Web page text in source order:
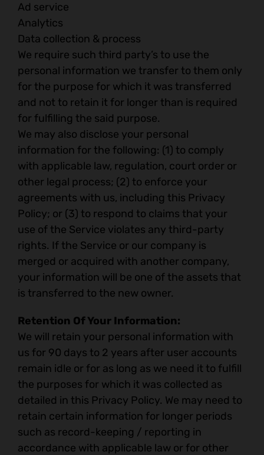
Ad service
Analytics
Data collection & process
We require such third party’s to use the
personal information we transfer to them only
for the purpose for which it was transferred
and not to retain it for longer than is required
for fulfilling the said purpose.
We may also disclose your personal
information for the following: (1) to comply
with applicable law, regulation, court order or
other legal process; (2) to enforce your
agreements with us, including this Privacy
Policy; or (3) to respond to claims that your
use of the Service violates any third-party
rights. If the Service or our company is
merged or acquired with another company,
your information will be one of the assets that
is transferred to the new owner.
Retention Of Your Information:
We will retain your personal information with
us for 90 days to 2 years after user accounts
remain idle or for as long as we need it to fulfill
the purposes for which it was collected as
detailed in this Privacy Policy. We may need to
retain certain information for longer periods
such as record-keeping / reporting in
accordance with applicable law or for other